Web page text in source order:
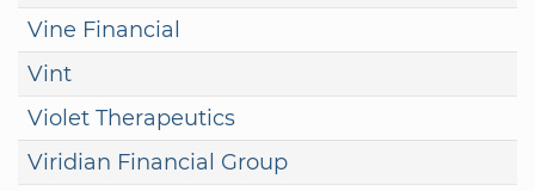
Vine Financial
Vint
Violet Therapeutics
Viridian Financial Group